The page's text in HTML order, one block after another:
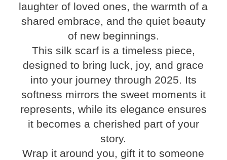
laughter of loved ones, the warmth of a
shared embrace, and the quiet beauty
of new beginnings.
This silk scarf is a timeless piece,
designed to bring luck, joy, and grace
into your journey through 2025. Its
softness mirrors the sweet moments it
represents, while its elegance ensures
it becomes a cherished part of your
story.
Wrap it around you, gift it to someone